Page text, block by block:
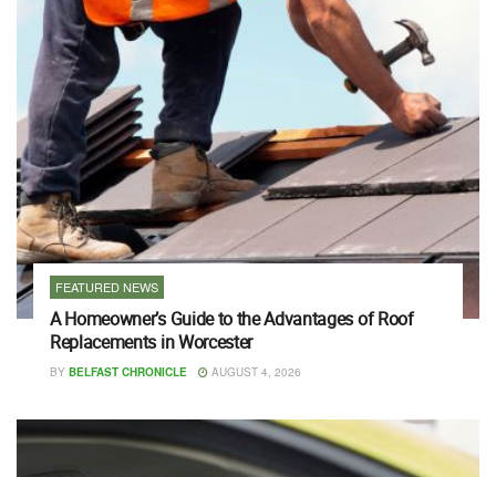
FEATURED NEWS
A Homeowner’s Guide to the Advantages of Roof
Replacements in Worcester
BY BELFAST CHRONICLE AUGUST 4, 2026